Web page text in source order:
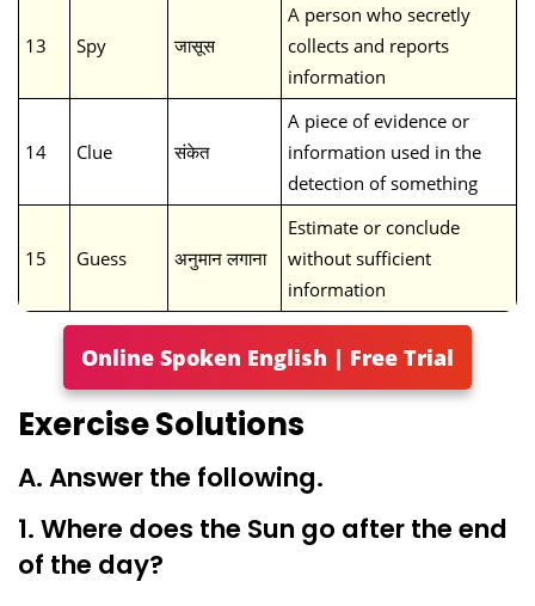
13 Spy जासूस
A person who secretly
collects and reports
information
14 Clue संकेत
A piece of evidence or
information used in the
detection of something
15 Guess अनुमान लगाना
Estimate or conclude
without sufficient
information
Online Spoken English | Free Trial
Exercise Solutions
A. Answer the following.
1. Where does the Sun go after the end
of the day?